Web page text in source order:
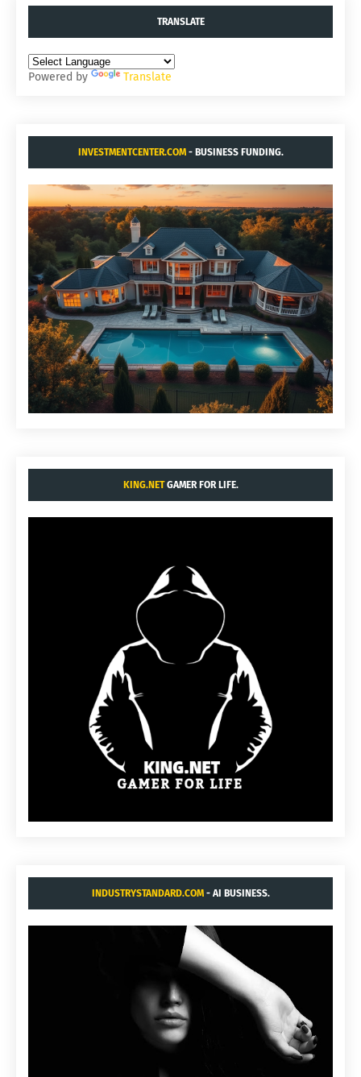
TRANSLATE
Powered by Translate
INVESTMENTCENTER.COM- BUSINESS FUNDING.
KING.NETGAMER FOR LIFE.
INDUSTRYSTANDARD.COM- AI BUSINESS.